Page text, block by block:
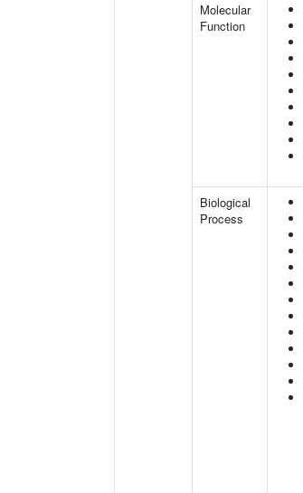
Molecular
Function
Biological
Process